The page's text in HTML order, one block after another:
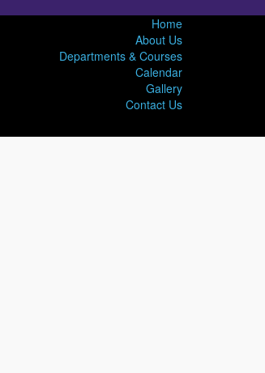
Home
About Us
Departments & Courses
Calendar
Gallery
Contact Us